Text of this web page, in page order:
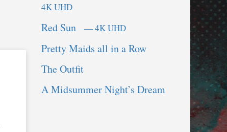
4K UHD
Red Sun — 4K UHD
Pretty Maids all in a Row
The Outfit
A Midsummer Night’s Dream